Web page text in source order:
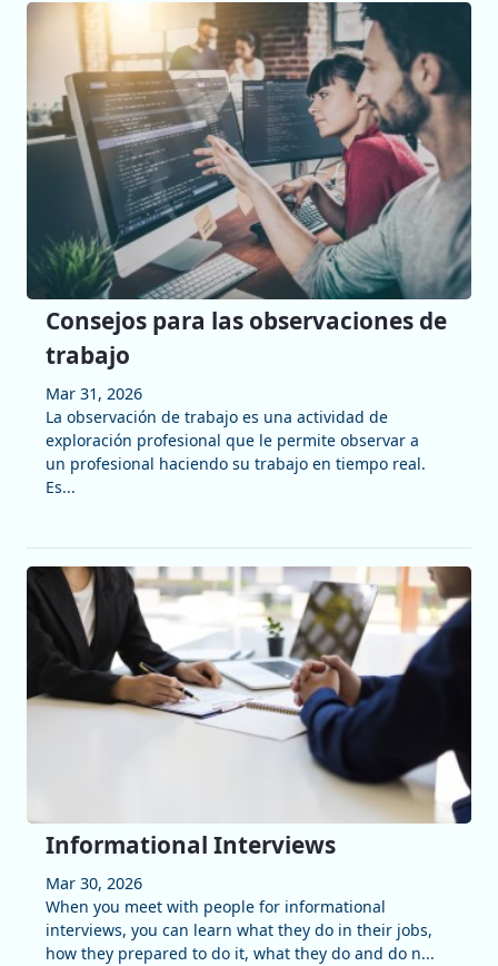
Consejos para las observaciones de
trabajo
Mar 31, 2026
La observación de trabajo es una actividad de
exploración profesional que le permite observar a
un profesional haciendo su trabajo en tiempo real.
Es...
Informational Interviews
Mar 30, 2026
When you meet with people for informational
interviews, you can learn what they do in their jobs,
how they prepared to do it, what they do and do n...